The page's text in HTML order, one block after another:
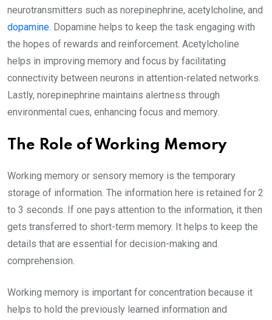
neurotransmitters such as norepinephrine, acetylcholine, and
dopamine. Dopamine helps to keep the task engaging with
the hopes of rewards and reinforcement. Acetylcholine
helps in improving memory and focus by facilitating
connectivity between neurons in attention-related networks.
Lastly, norepinephrine maintains alertness through
environmental cues, enhancing focus and memory.
The Role of Working Memory
Working memory or sensory memory is the temporary
storage of information. The information here is retained for 2
to 3 seconds. If one pays attention to the information, it then
gets transferred to short-term memory. It helps to keep the
details that are essential for decision-making and
comprehension.
Working memory is important for concentration because it
helps to hold the previously learned information and